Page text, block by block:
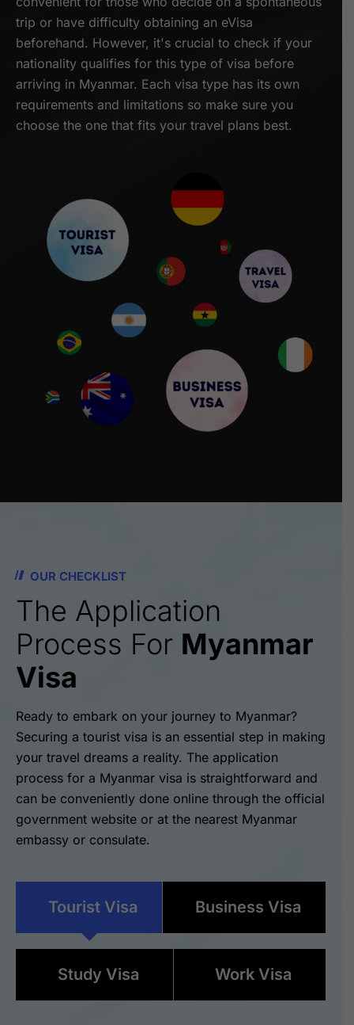
trip or have difficulty obtaining an eVisa
beforehand. However, it's crucial to check if your
nationality qualifies for this type of visa before
arriving in Myanmar. Each visa type has its own
requirements and limitations so make sure you
choose the one that fits your travel plans best.
OUR CHECKLIST
The Application
Process For Myanmar
Visa
Ready to embark on your journey to Myanmar?
Securing a tourist visa is an essential step in making
your travel dreams a reality. The application
process for a Myanmar visa is straightforward and
can be conveniently done online through the official
government website or at the nearest Myanmar
embassy or consulate.
Tourist Visa Business Visa
Study Visa Work Visa